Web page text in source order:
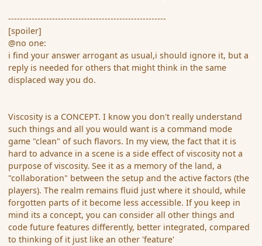
------------------------------------------------------
[spoiler]
@no one:
i find your answer arrogant as usual,i should ignore it, but a
reply is needed for others that might think in the same
displaced way you do.
Viscosity is a CONCEPT. I know you don't really understand
such things and all you would want is a command mode
game "clean" of such flavors. In my view, the fact that it is
hard to advance in a scene is a side effect of viscosity not a
purpose of viscosity. See it as a memory of the land, a
"collaboration" between the setup and the active factors (the
players). The realm remains fluid just where it should, while
forgotten parts of it become less accessible. If you keep in
mind its a concept, you can consider all other things and
code future features differently, better integrated, compared
to thinking of it just like an other 'feature'